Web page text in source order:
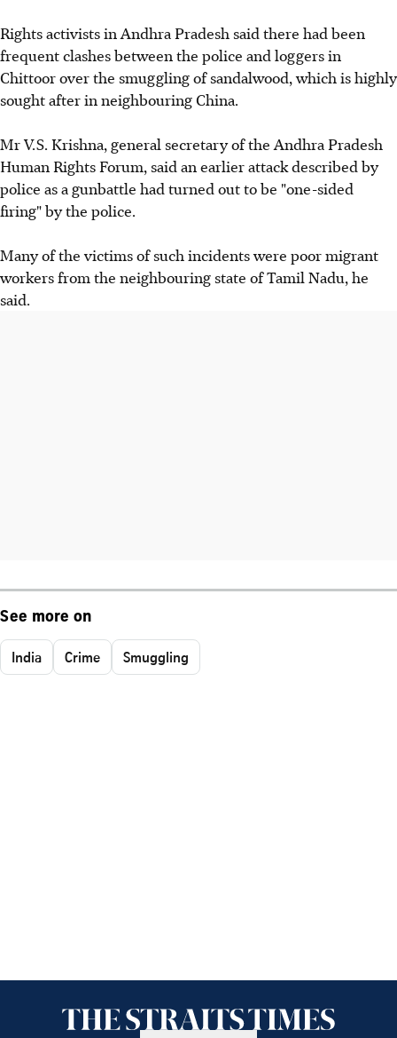
Rights activists in Andhra Pradesh said there had been
frequent clashes between the police and loggers in
Chittoor over the smuggling of sandalwood, which is highly
sought after in neighbouring China.
Mr V.S. Krishna, general secretary of the Andhra Pradesh
Human Rights Forum, said an earlier attack described by
police as a gunbattle had turned out to be "one-sided
firing" by the police.
Many of the victims of such incidents were poor migrant
workers from the neighbouring state of Tamil Nadu, he
said.
See more on
India Crime Smuggling